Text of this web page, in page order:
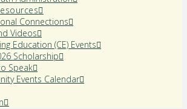
Connections
Videos
Education (CE) Events
Scholarship
Speak
Events Calendar